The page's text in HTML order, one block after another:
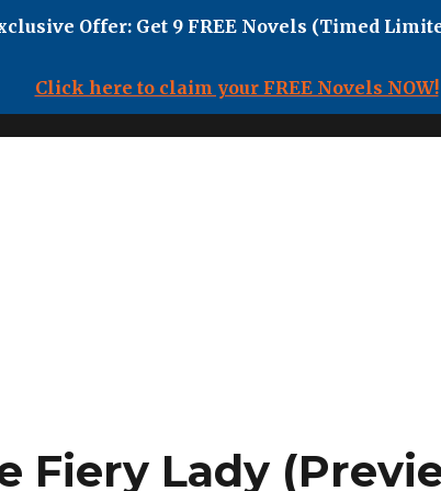
Offer: Get 9 FREE Novels (Timed
Click here to claim your FREE Novels NOW!
Fiery Lady